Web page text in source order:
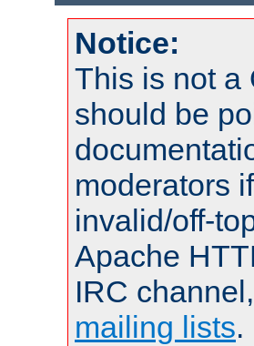
Notice:
This is not a
should be
moderators
invalid/off-
Apache
IRC
mailing lists.